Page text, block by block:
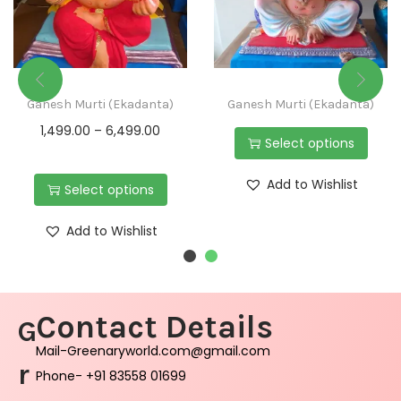
Ganesh Murti (Ekadanta)
1,499.00 – 6,499.00
Select options
Add to Wishlist
Ganesh Murti (Ekadanta)
Select options
Add to Wishlist
G
r
Contact Details
Mail-Greenaryworld.com@gmail.com
Phone- +91 83558 01699